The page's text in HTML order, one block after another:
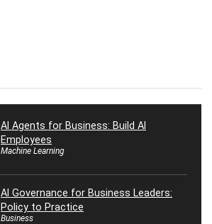
AI Agents for Business: Build AI
Employees
Machine Learning
AI Governance for Business Leaders:
Policy to Practice
Business